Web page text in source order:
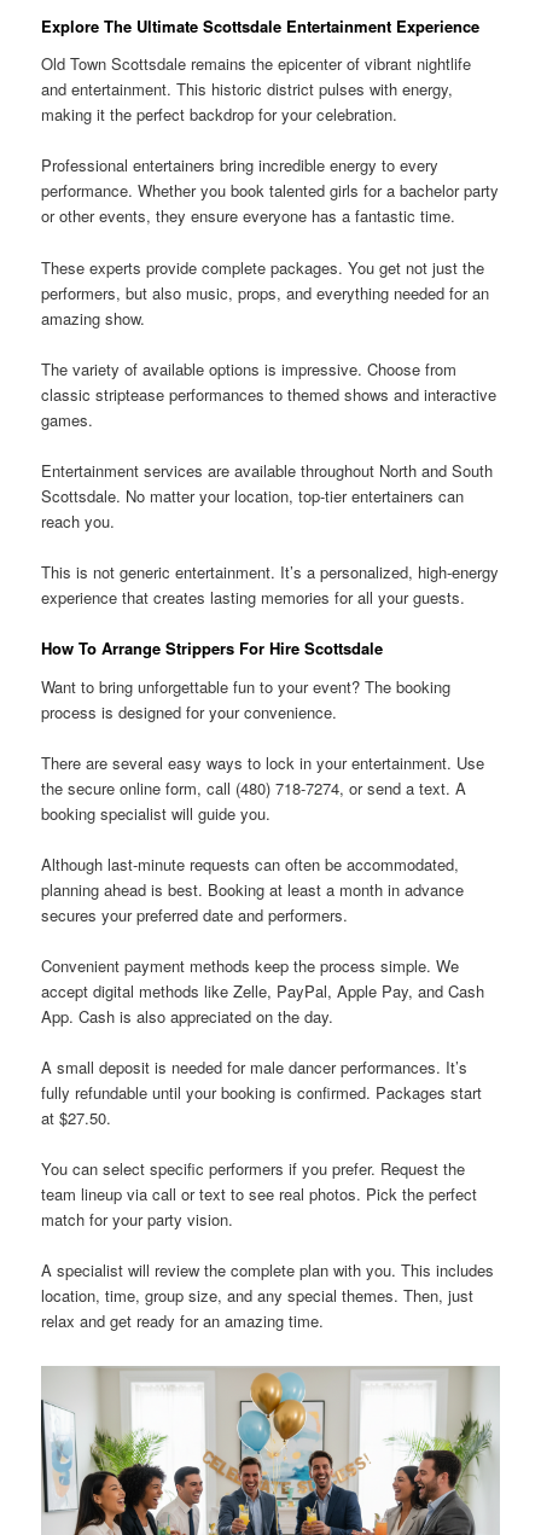
Explore The Ultimate Scottsdale Entertainment Experience
Old Town Scottsdale remains the epicenter of vibrant nightlife
and entertainment. This historic district pulses with energy,
making it the perfect backdrop for your celebration.
Professional entertainers bring incredible energy to every
performance. Whether you book talented girls for a bachelor party
or other events, they ensure everyone has a fantastic time.
These experts provide complete packages. You get not just the
performers, but also music, props, and everything needed for an
amazing show.
The variety of available options is impressive. Choose from
classic striptease performances to themed shows and interactive
games.
Entertainment services are available throughout North and South
Scottsdale. No matter your location, top-tier entertainers can
reach you.
This is not generic entertainment. It’s a personalized, high-energy
experience that creates lasting memories for all your guests.
How To Arrange Strippers For Hire Scottsdale
Want to bring unforgettable fun to your event? The booking
process is designed for your convenience.
There are several easy ways to lock in your entertainment. Use
the secure online form, call (480) 718-7274, or send a text. A
booking specialist will guide you.
Although last-minute requests can often be accommodated,
planning ahead is best. Booking at least a month in advance
secures your preferred date and performers.
Convenient payment methods keep the process simple. We
accept digital methods like Zelle, PayPal, Apple Pay, and Cash
App. Cash is also appreciated on the day.
A small deposit is needed for male dancer performances. It’s
fully refundable until your booking is confirmed. Packages start
at $27.50.
You can select specific performers if you prefer. Request the
team lineup via call or text to see real photos. Pick the perfect
match for your party vision.
A specialist will review the complete plan with you. This includes
location, time, group size, and any special themes. Then, just
relax and get ready for an amazing time.